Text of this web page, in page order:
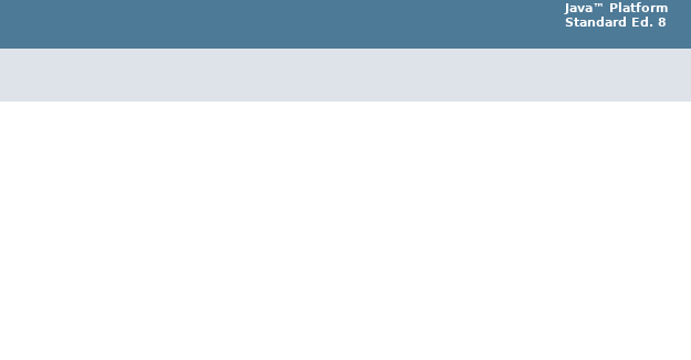
Java™ Platform
Standard Ed. 8